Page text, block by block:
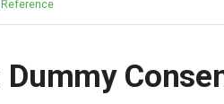
Reference
Dummy